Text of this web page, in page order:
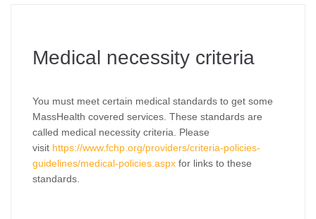
Medical necessity criteria
You must meet certain medical standards to get some
MassHealth covered services. These standards are
called medical necessity criteria. Please
visit https://www.fchp.org/providers/criteria-policies-
guidelines/medical-policies.aspx for links to these
standards.